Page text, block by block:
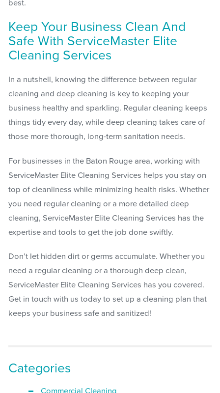
best.
Keep Your Business Clean And
Safe With ServiceMaster Elite
Cleaning Services
In a nutshell, knowing the difference between regular
cleaning and deep cleaning is key to keeping your
business healthy and sparkling. Regular cleaning keeps
things tidy every day, while deep cleaning takes care of
those more thorough, long-term sanitation needs.
For businesses in the Baton Rouge area, working with
ServiceMaster Elite Cleaning Services helps you stay on
top of cleanliness while minimizing health risks. Whether
you need regular cleaning or a more detailed deep
cleaning, ServiceMaster Elite Cleaning Services has the
expertise and tools to get the job done swiftly.
Don’t let hidden dirt or germs accumulate. Whether you
need a regular cleaning or a thorough deep clean,
ServiceMaster Elite Cleaning Services has you covered.
Get in touch with us today to set up a cleaning plan that
keeps your business safe and sanitized!
Categories
Commercial Cleaning